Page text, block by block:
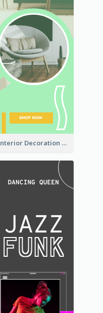
Interior Decoration Discount Wide Skyscraper Banner